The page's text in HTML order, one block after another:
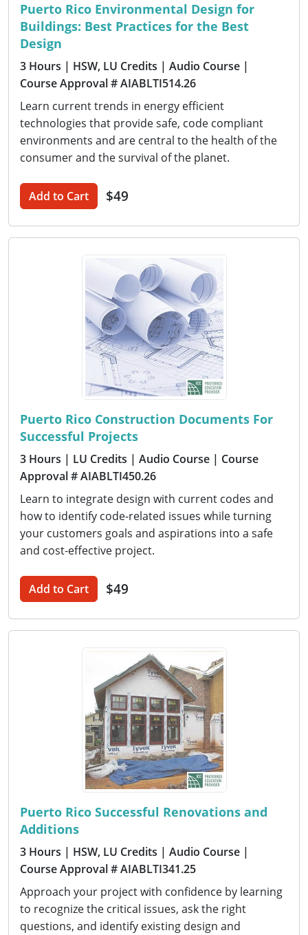
Puerto Rico Environmental Design for
Buildings: Best Practices for the Best
Design
3 Hours | HSW, LU Credits | Audio Course |
Course Approval # AIABLTI514.26
Learn current trends in energy efficient
technologies that provide safe, code compliant
environments and are central to the health of the
consumer and the survival of the planet.
Add to Cart $49
Puerto Rico Construction Documents For
Successful Projects
3 Hours | LU Credits | Audio Course | Course
Approval # AIABLTI450.26
Learn to integrate design with current codes and
how to identify code-related issues while turning
your customers goals and aspirations into a safe
and cost-effective project.
Add to Cart $49
Puerto Rico Successful Renovations and
Additions
3 Hours | HSW, LU Credits | Audio Course |
Course Approval # AIABLTI341.25
Approach your project with confidence by learning
to recognize the critical issues, ask the right
questions, and identify existing design and